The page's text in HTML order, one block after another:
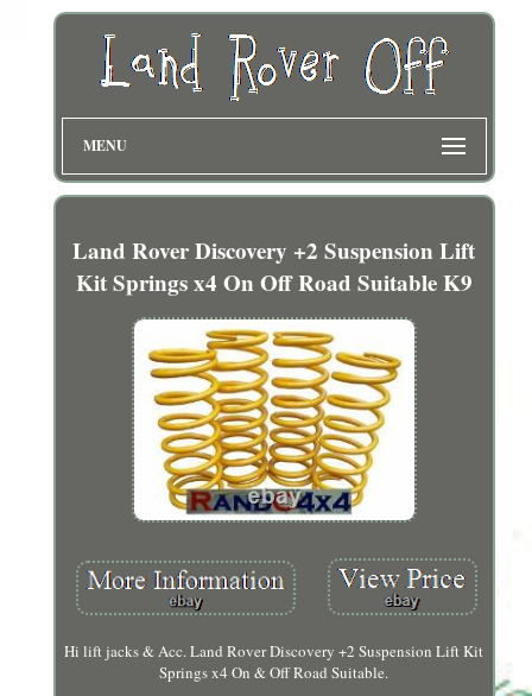
MENU
Land Rover Discovery +2 Suspension Lift
Kit Springs x4 On Off Road Suitable K9
Hi lift jacks & Acc. Land Rover Discovery +2 Suspension Lift Kit
Springs x4 On & Off Road Suitable.